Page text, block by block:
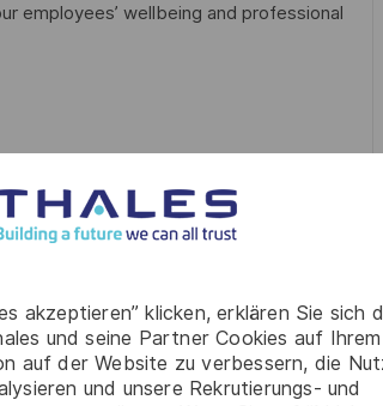
akzeptieren” klicken, erklären Sie sich
und seine Partner Cookies auf
auf der Website zu verbessern, die
und unsere Rekrutierungs- und
employees’ wellbeing and professional
hours/year (pro rata)